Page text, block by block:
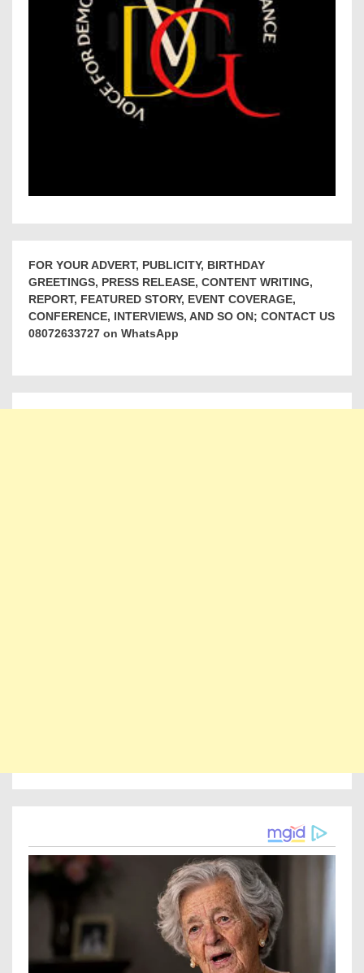
FOR YOUR ADVERT, PUBLICITY, BIRTHDAY
GREETINGS, PRESS RELEASE, CONTENT WRITING,
REPORT, FEATURED STORY, EVENT COVERAGE,
CONFERENCE, INTERVIEWS, AND SO ON; CONTACT US
08072633727 on WhatsApp